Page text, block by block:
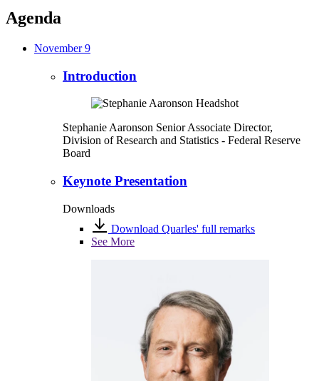
Agenda
November 9
Introduction
Stephanie Aaronson Senior Associate Director,
Division of Research and Statistics - Federal Reserve
Board
Keynote Presentation
Downloads
Download Quarles' full remarks
See More